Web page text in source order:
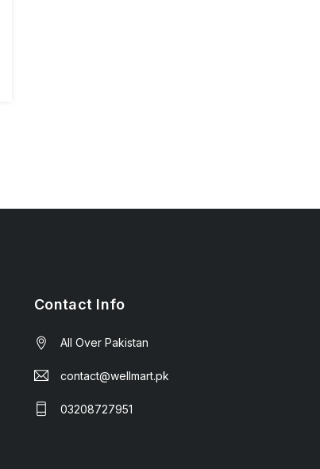
Contact Info
All Over Pakistan
contact@wellmart.pk
03208727951